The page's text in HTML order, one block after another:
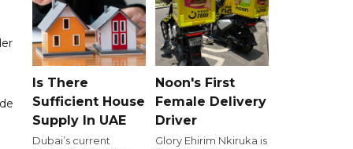
Is There
Sufficient House
Supply In UAE
Dubai’s current
Noon's First
Female Delivery
Driver
Glory Ehirim Nkiruka is